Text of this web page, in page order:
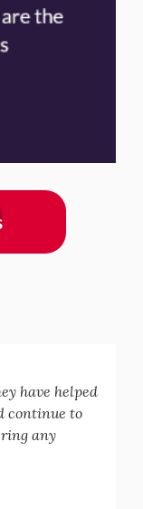
have helped
continue to
any